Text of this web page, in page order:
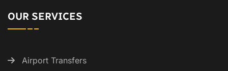
OUR SERVICES
Airport Transfers